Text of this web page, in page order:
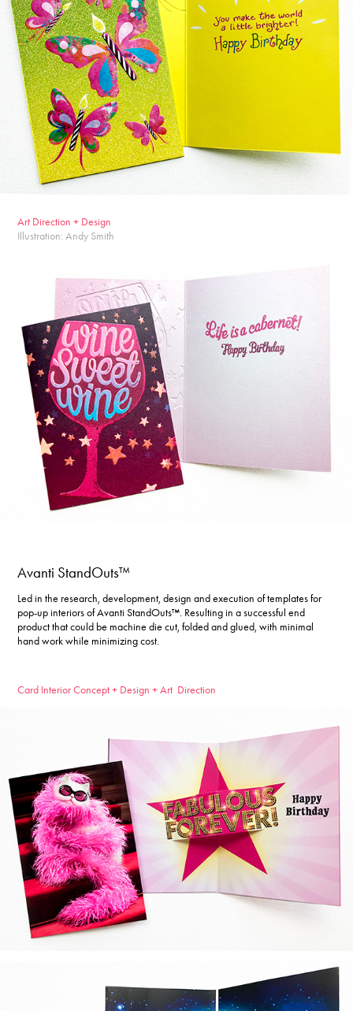
Art Direction + Design
Illustration: Andy Smith
Avanti StandOuts™
Led in the research, development, design and execution of templates for
pop-up interiors of Avanti StandOuts™. Resulting in a successful end
product that could be machine die cut, folded and glued, with minimal
hand work while minimizing cost.
Card Interior Concept + Design + Art Direction